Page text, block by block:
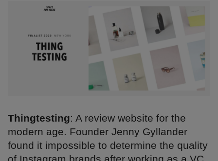
Thingtesting: A review website for the
modern age. Founder Jenny Gyllander
found it impossible to determine the quality